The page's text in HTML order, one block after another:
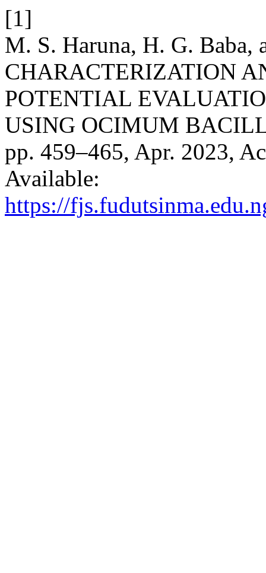
[1]
M. S. Haruna, H. G. Baba,
CHARACTERIZATION
POTENTIAL
USING OCIMUM
pp. 459–465, Apr. 2023,
Available:
https://